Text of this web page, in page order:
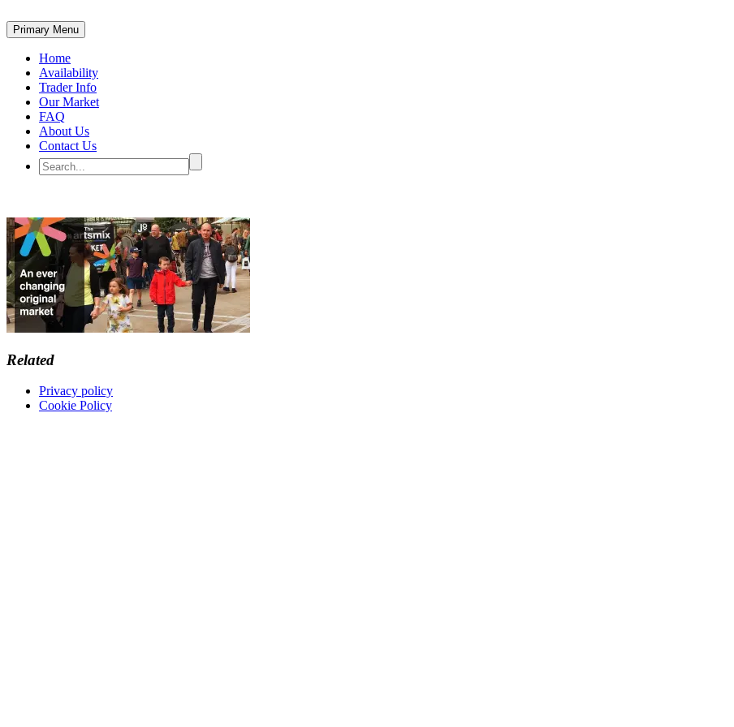
Primary Menu
Home
Availability
Trader Info
Our Market
FAQ
About Us
Contact Us
Related
Privacy policy
Cookie Policy